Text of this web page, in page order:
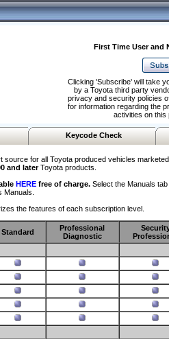
First Time User and
Clicking 'Subscribe' will take
by a Toyota third party
privacy and security policies
for information regarding the
activities on this
Keycode Check
for all Toyota produced vehicles
and laterToyota products.
HERE free of charge. Select the Manuals
the features of each subscription level.
Standard
Professional
Diagnostic